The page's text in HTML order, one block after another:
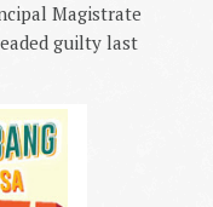
Magistrate
guilty last